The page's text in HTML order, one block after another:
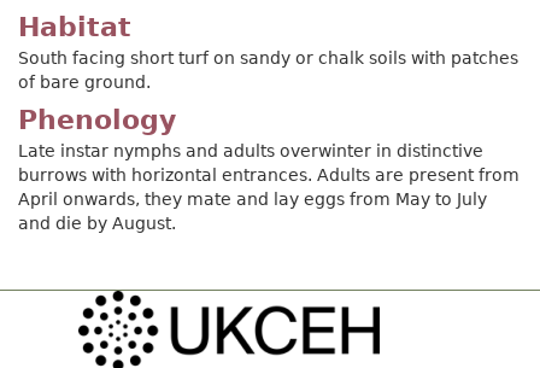
Habitat
South facing short turf on sandy or chalk soils with patches
of bare ground.
Phenology
Late instar nymphs and adults overwinter in distinctive
burrows with horizontal entrances. Adults are present from
April onwards, they mate and lay eggs from May to July
and die by August.